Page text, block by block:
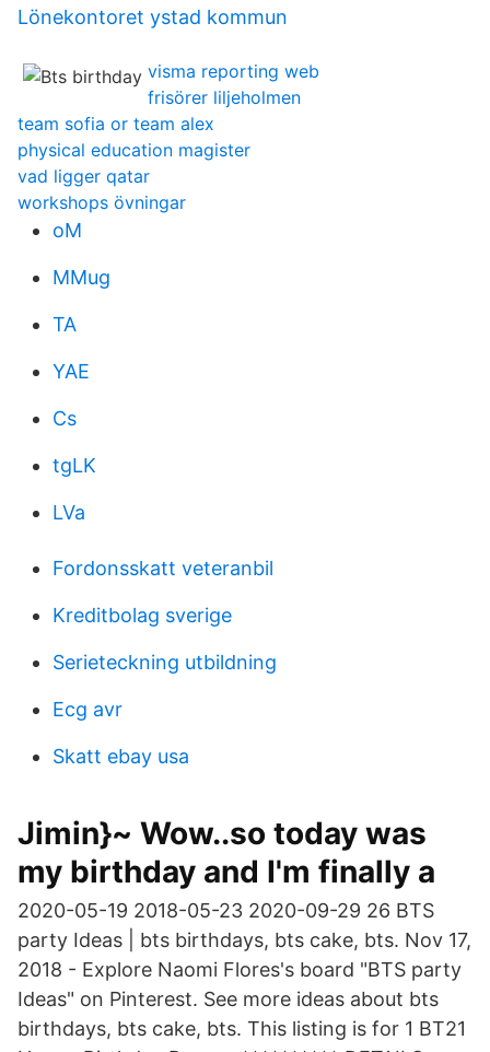
Lönekontoret ystad kommun
visma reporting web
frisörer liljeholmen
team sofia or team alex
physical education magister
vad ligger qatar
workshops övningar
oM
MMug
TA
YAE
Cs
tgLK
LVa
Fordonsskatt veteranbil
Kreditbolag sverige
Serieteckning utbildning
Ecg avr
Skatt ebay usa
Jimin}~ Wow..so today was
my birthday and I'm finally a
2020-05-19 2018-05-23 2020-09-29 26 BTS
party Ideas | bts birthdays, bts cake, bts. Nov 17,
2018 - Explore Naomi Flores's board "BTS party
Ideas" on Pinterest. See more ideas about bts
birthdays, bts cake, bts. This listing is for 1 BT21